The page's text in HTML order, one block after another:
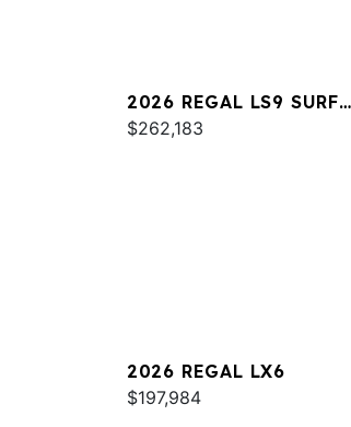
2026 REGAL LS9 SURF
ULTIMATE
$262,183
2026 REGAL LX6
$197,984